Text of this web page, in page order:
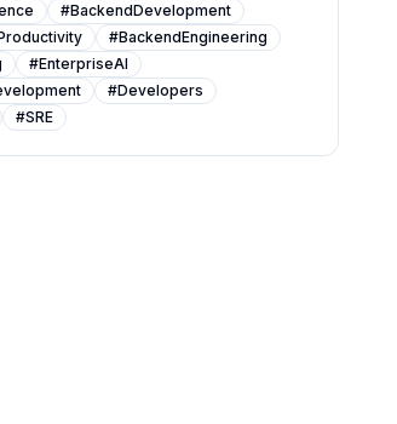
#BackendDevelopment
#BackendEngineering
#EnterpriseAI
#Developers
#SRE